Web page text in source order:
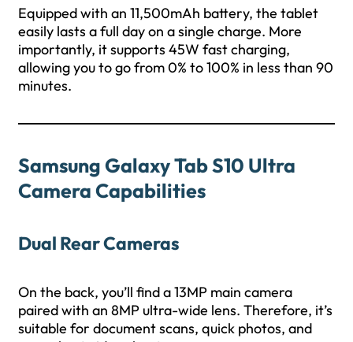
Equipped with an 11,500mAh battery, the tablet
easily lasts a full day on a single charge. More
importantly, it supports 45W fast charging,
allowing you to go from 0% to 100% in less than 90
minutes.
Samsung Galaxy Tab S10 Ultra
Camera Capabilities
Dual Rear Cameras
On the back, you’ll find a 13MP main camera
paired with an 8MP ultra-wide lens. Therefore, it’s
suitable for document scans, quick photos, and